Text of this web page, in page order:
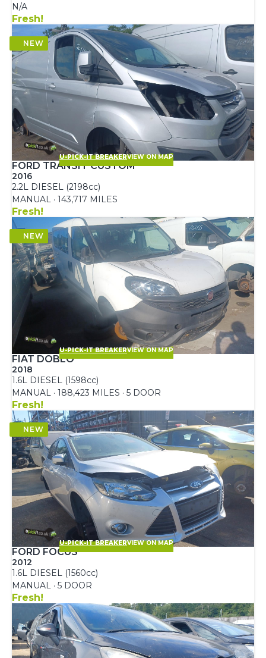
N/A
Fresh!
U-PICK-IT BREAKERVIEW ON MAP
FORD TRANSIT CUSTOM
2016
2.2L DIESEL (2198cc)
MANUAL · 143,717 MILES
Fresh!
U-PICK-IT BREAKERVIEW ON MAP
FIAT DOBLO
2018
1.6L DIESEL (1598cc)
MANUAL · 188,423 MILES · 5 DOOR
Fresh!
U-PICK-IT BREAKERVIEW ON MAP
FORD FOCUS
2012
1.6L DIESEL (1560cc)
MANUAL · 5 DOOR
Fresh!